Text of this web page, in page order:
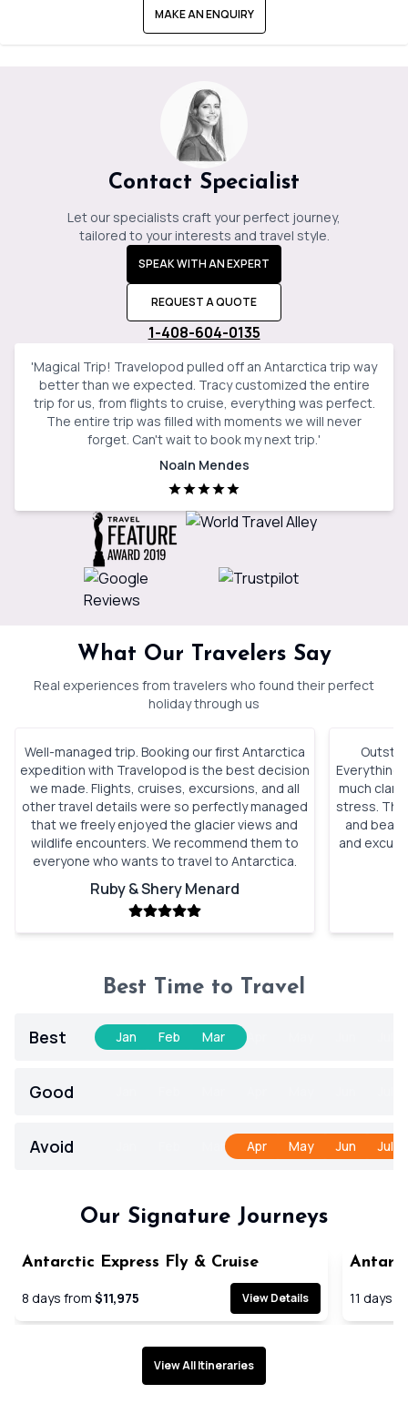
MAKE AN ENQUIRY
Contact Specialist
Let our specialists craft your perfect journey,
tailored to your interests and travel style.
SPEAK WITH AN EXPERT
REQUEST A QUOTE
1-408-604-0135
'Magical Trip! Travelopod pulled off an Antarctica trip way
better than we expected. Tracy customized the entire
trip for us, from flights to cruise, everything was perfect.
The entire trip was filled with moments we will never
forget. Can't wait to book my next trip.'
Noaln Mendes
What Our Travelers Say
Real experiences from travelers who found their perfect
holiday through us
Well-managed trip. Booking our first Antarctica
expedition with Travelopod is the best decision
we made. Flights, cruises, excursions, and all
other travel details were so perfectly managed
that we freely enjoyed the glacier views and
wildlife encounters. We recommend them to
everyone who wants to travel to Antarctica.
Ruby & Shery Menard
Everything
much
stress.
and
and
Best Time to Travel
Best Jan Feb Mar
Good
Avoid Apr May Jun Jul
Our Signature Journeys
Antarctic Express Fly & Cruise
8 days from $11,975 View Details 11 days
View All Itineraries